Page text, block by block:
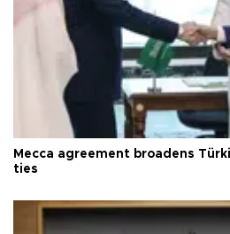
Mecca agreement broadens
ties